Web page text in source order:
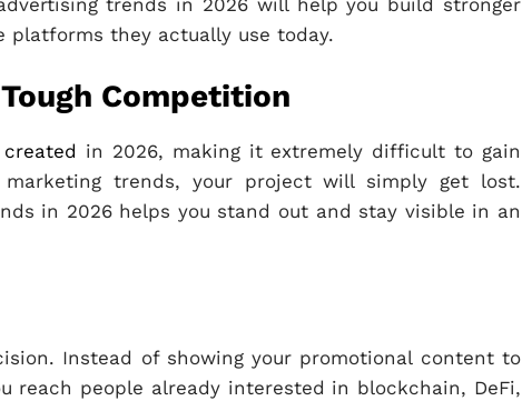
trends in 2026 will help you build stronger
they actually use today.
Competition
in 2026, making it extremely difficult to gain
trends, your project will simply get lost.
in 2026 helps you stand out and stay visible in an
Instead of showing your promotional content to
reach people already interested in blockchain, DeFi,